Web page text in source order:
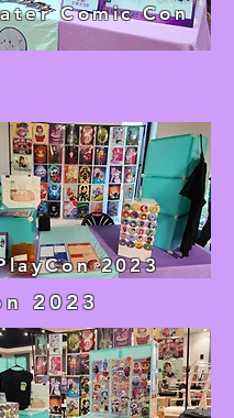
Comic Con
2023
2023